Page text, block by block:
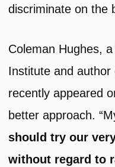
discriminate on the
Coleman Hughes,
Institute and author
recently appeared
better approach.
should try our
without regard to